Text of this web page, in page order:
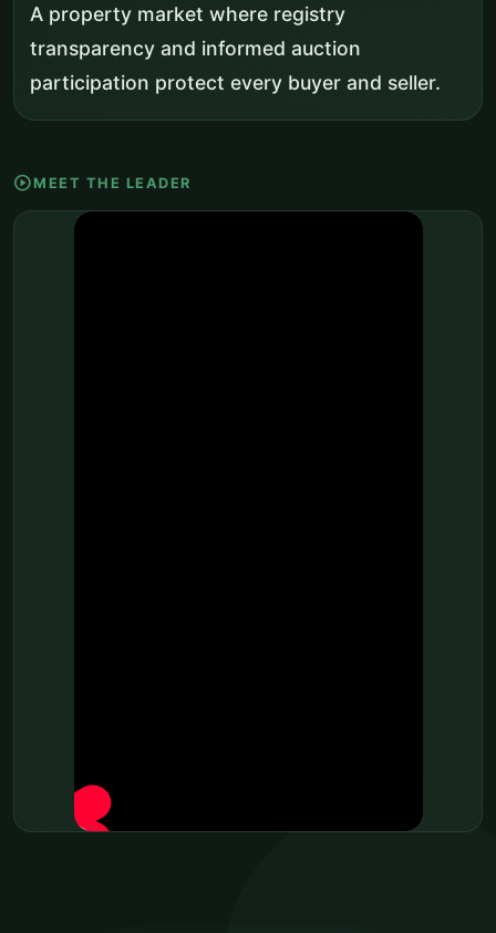
A property market where registry
transparency and informed auction
participation protect every buyer and seller.
play_circle MEET THE LEADER